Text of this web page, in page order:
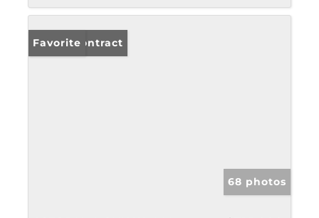
Under Contract
Favorite
68 photos